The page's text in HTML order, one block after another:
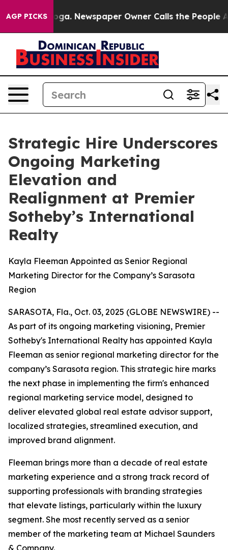
AGP PICKS Newspaper Owner Calls the People
Strategic Hire Underscores
Ongoing Marketing
Elevation and
Realignment at Premier
Sotheby’s International
Realty
Kayla Fleeman Appointed as Senior Regional
Marketing Director for the Company’s Sarasota
Region
SARASOTA, Fla., Oct. 03, 2025 (GLOBE NEWSWIRE) --
As part of its ongoing marketing visioning, Premier
Sotheby's International Realty has appointed Kayla
Fleeman as senior regional marketing director for the
company’s Sarasota region. This strategic hire marks
the next phase in implementing the firm's enhanced
regional marketing service model, designed to
deliver elevated global real estate advisor support,
localized strategies, streamlined execution, and
improved brand alignment.
Fleeman brings more than a decade of real estate
marketing experience and a strong track record of
supporting professionals with branding strategies
that elevate listings, particularly within the luxury
segment. She most recently served as a senior
member of the marketing team at Michael Saunders
& Company.